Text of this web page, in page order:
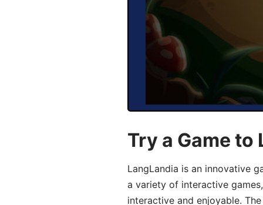
Try a Game to
LangLandia is an innovative
a variety of interactive
interactive and enjoyable.